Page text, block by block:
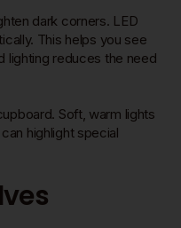
dark corners. LED
This helps you see
lighting reduces the need
Soft, warm lights
highlight special